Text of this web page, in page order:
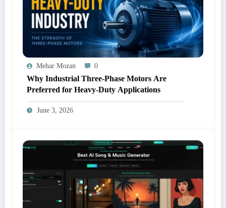
Mehar Mozan 0
Why Industrial Three-Phase Motors Are
Preferred for Heavy-Duty Applications
June 3, 2026